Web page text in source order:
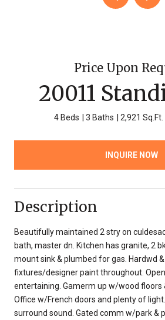
Price Upon
20011
4 Beds 3 Baths 2,921 Sq.Ft.
INQUIRE NOW
Description
Beautifully maintained 2 stry on
bath, master dn. Kitchen has granite, 2
mount sink & plumbed for gas. Hardwd
fixtures/designer paint throughout.
entertaining. Gamerm up w/wood floors
Office w/French doors and plenty of
surround sound. Gated comm w/park &